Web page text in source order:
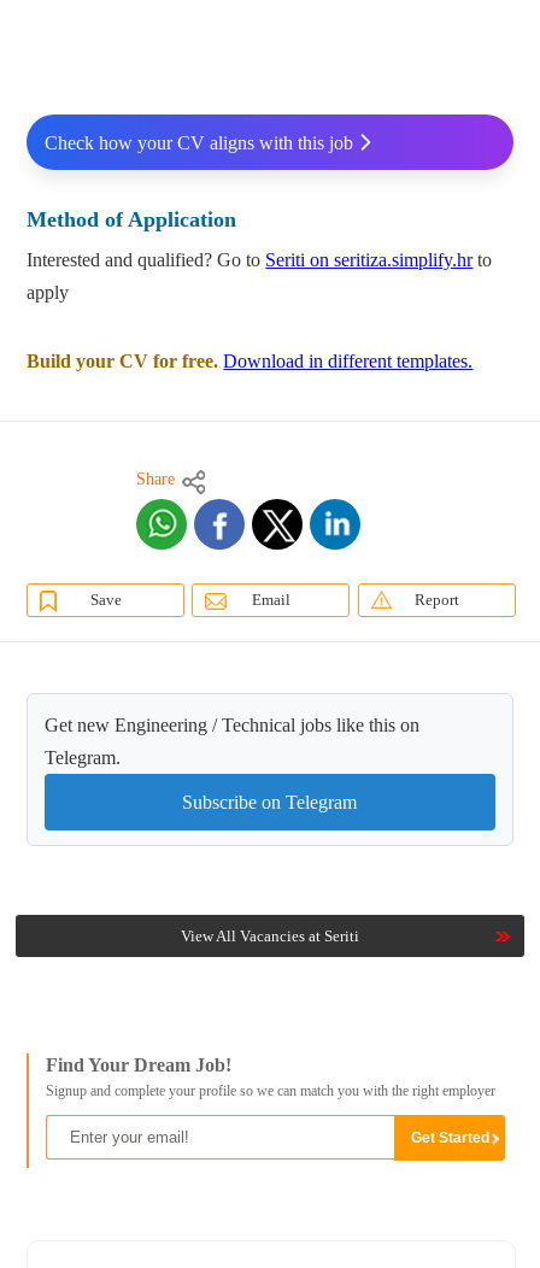
Check how your CV aligns with this job
Method of Application
Interested and qualified? Go to Seriti on seritiza.simplify.hrto
apply
Build your CV for free. Download in different templates.
Share
Save Email Report
Get new Engineering / Technical jobs like this on
Telegram.
Subscribe on Telegram
View All Vacancies at Seriti
Find Your Dream Job!
Signup and complete your profile so we can match you with the right employer